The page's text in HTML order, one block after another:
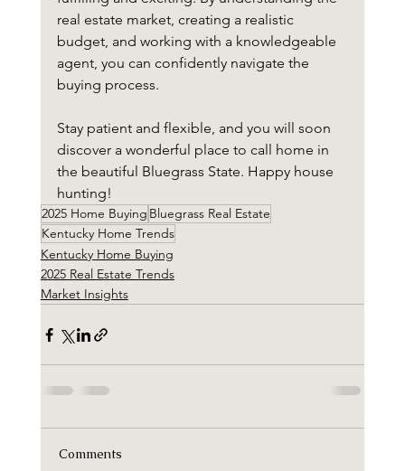
real estate market, creating a realistic
budget, and working with a knowledgeable
agent, you can confidently navigate the
buying process.
Stay patient and flexible, and you will soon
discover a wonderful place to call home in
the beautiful Bluegrass State. Happy house
hunting!
2025 Home Buying Bluegrass Real Estate
Kentucky Home Trends
Kentucky Home Buying
2025 Real Estate Trends
Market Insights
Comments